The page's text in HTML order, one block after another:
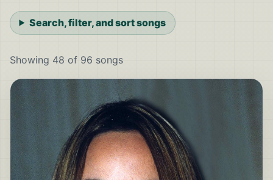
Search, filter, and sort songs
Showing 48 of 96 songs